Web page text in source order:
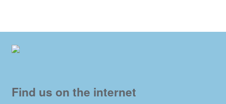
Find us on the internet